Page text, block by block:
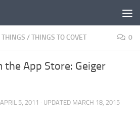
/THINGS TO COVET 0
App Store: Geiger
APRIL 5, 2011 · UPDATED MARCH 18, 2015